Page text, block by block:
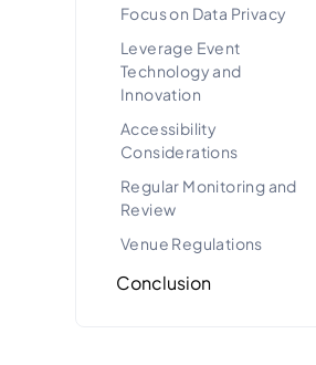
Focus on Data Privacy
Leverage Event
Technology and
Innovation
Accessibility
Considerations
Regular Monitoring and
Review
Venue Regulations
Conclusion